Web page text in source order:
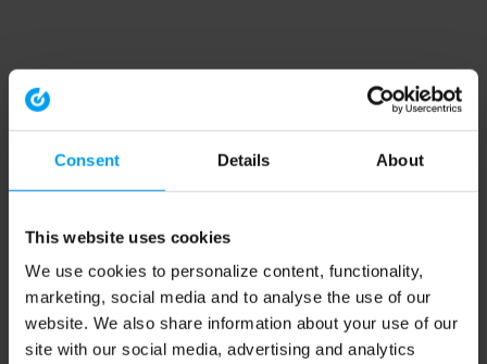
Consent Details About
This website uses cookies
We use cookies to personalize content, functionality,
marketing, social media and to analyse the use of our
website. We also share information about your use of our
site with our social media, advertising and analytics